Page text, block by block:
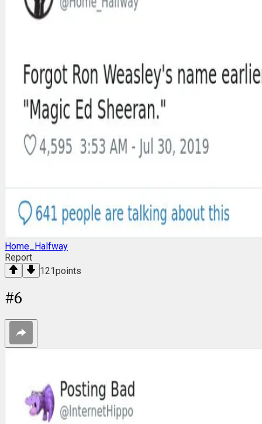
Home_Halfway
Report
121points
#6